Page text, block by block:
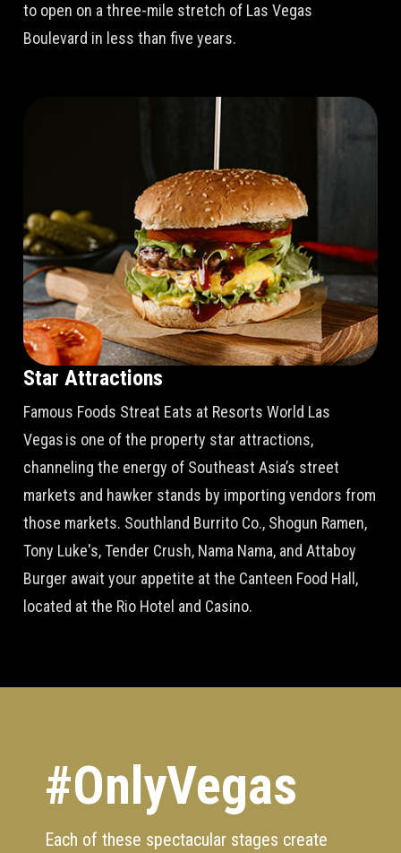
to open on a three-mile stretch of Las Vegas
Boulevard in less than five years.
Star Attractions
Famous Foods Streat Eats at Resorts World Las
Vegas is one of the property star attractions,
channeling the energy of Southeast Asia’s street
markets and hawker stands by importing vendors from
those markets. Southland Burrito Co., Shogun Ramen,
Tony Luke's, Tender Crush, Nama Nama, and Attaboy
Burger await your appetite at the Canteen Food Hall,
located at the Rio Hotel and Casino.
#OnlyVegas
Each of these spectacular stages create